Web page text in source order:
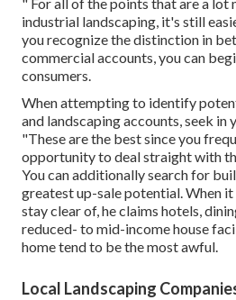
industrial landscaping, it's still
you recognize the distinction in
commercial accounts, you can
consumers.
When attempting to identify
and landscaping accounts, seek in
"These are the best since you
opportunity to deal straight with
You can additionally search for
greatest up-sale potential. When
stay clear of, he claims hotels,
reduced- to mid-income house
home tend to be the most awful.
Local Landscaping